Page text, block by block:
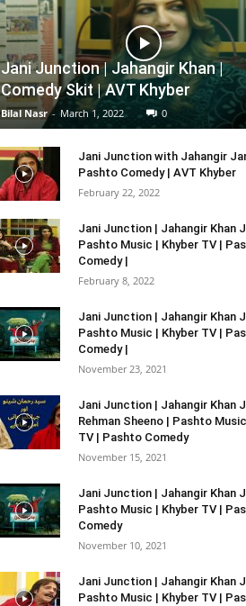
Jani Junction | Jahangir Khan |
Comedy Skit | AVT Khyber
Bilal Nasr - March 1, 2022 0
Jani Junction with Jahangir
Pashto Comedy | AVT Khyber
February 22, 2022
Jani Junction | Jahangir Khan
Pashto Music | Khyber TV |
Comedy |
February 8, 2022
Jani Junction | Jahangir Khan
Pashto Music | Khyber TV |
Comedy |
November 23, 2021
Jani Junction | Jahangir Khan
Rehman Sheeno | Pashto
TV | Pashto Comedy
November 15, 2021
Jani Junction | Jahangir Khan
Pashto Music | Khyber TV |
Comedy
November 10, 2021
Jani Junction | Jahangir Khan
Pashto Music | Khyber TV |